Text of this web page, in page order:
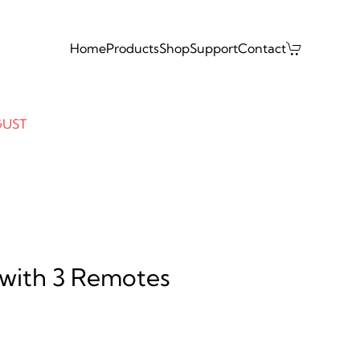
HomeProductsShopSupportContact
3 Remotes